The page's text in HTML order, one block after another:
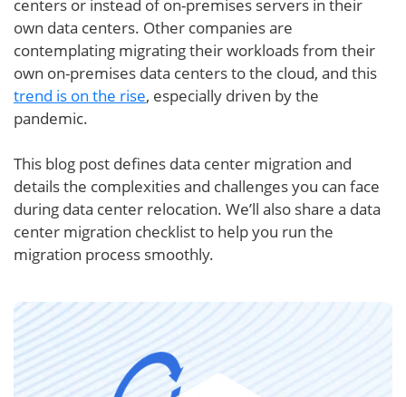
centers or instead of on-premises servers in their
own data centers. Other companies are
contemplating migrating their workloads from their
own on-premises data centers to the cloud, and this
trend is on the rise, especially driven by the
pandemic.
This blog post defines data center migration and
details the complexities and challenges you can face
during data center relocation. We’ll also share a data
center migration checklist to help you run the
migration process smoothly.